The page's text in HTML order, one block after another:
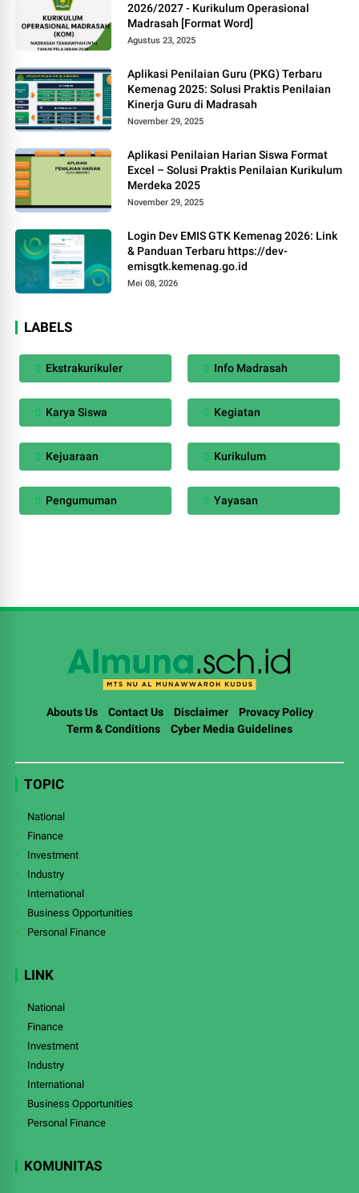
2026/2027 - Kurikulum Operasional
Madrasah [Format Word]
Agustus 23, 2025
Aplikasi Penilaian Guru (PKG) Terbaru
Kemenag 2025: Solusi Praktis Penilaian
Kinerja Guru di Madrasah
November 29, 2025
Aplikasi Penilaian Harian Siswa Format
Excel – Solusi Praktis Penilaian Kurikulum
Merdeka 2025
November 29, 2025
Login Dev EMIS GTK Kemenag 2026: Link
& Panduan Terbaru https://dev-
emisgtk.kemenag.go.id
Mei 08, 2026
LABELS
Ekstrakurikuler Info Madrasah
Karya Siswa Kegiatan
Kejuaraan Kurikulum
Pengumuman Yayasan
Abouts Us Contact Us Disclaimer
Provacy Policy
Term & Conditions
Cyber Media Guidelines
TOPIC
National
Finance
Investment
Industry
International
Business Opportunities
Personal Finance
LINK
National
Finance
Investment
Industry
International
Business Opportunities
Personal Finance
KOMUNITAS